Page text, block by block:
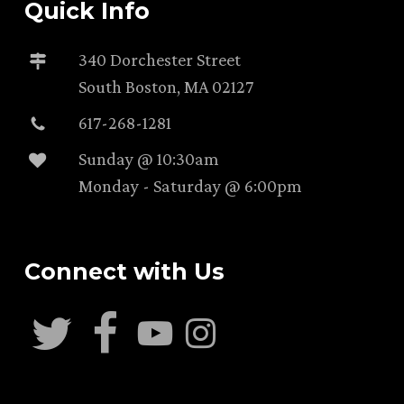
Quick Info
340 Dorchester Street
South Boston, MA 02127
617-268-1281
Sunday @ 10:30am
Monday - Saturday @ 6:00pm
Connect with Us